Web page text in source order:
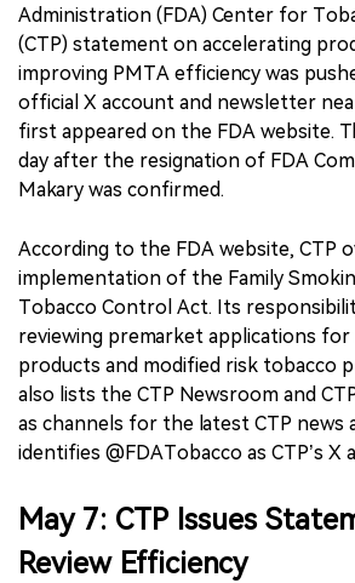
Administration (FDA) Center for
(CTP) statement on accelerating
improving PMTA efficiency was
official X account and newsletter
first appeared on the FDA website.
day after the resignation of FDA
Makary was confirmed.
According to the FDA website, CTP
implementation of the Family
Tobacco Control Act. Its
reviewing premarket applications
products and modified risk tobacco
also lists the CTP Newsroom and
as channels for the latest CTP news
identifies @FDATobacco as CTP’s X
May 7: CTP Issues
Review Efficiency